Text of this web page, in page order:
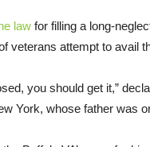
law for filling a long-
veterans attempt to avail
you should get it,”
York, whose father was